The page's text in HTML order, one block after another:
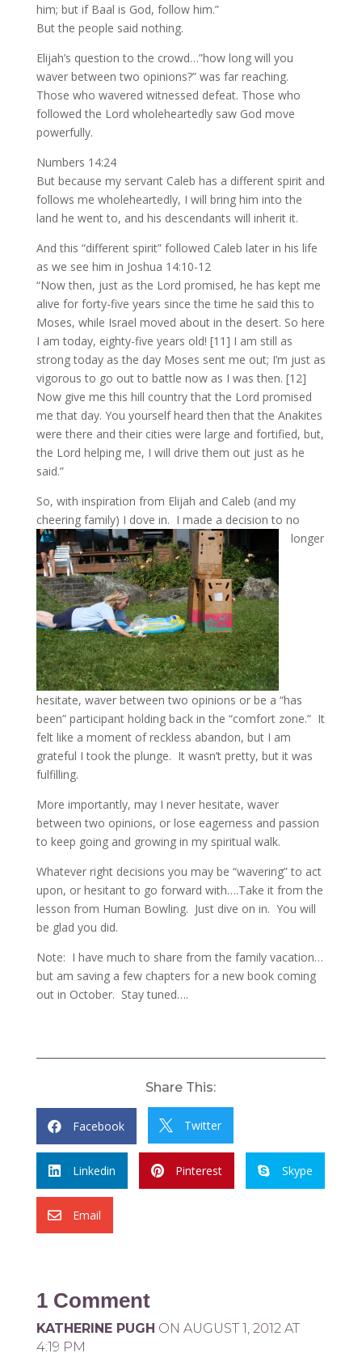
him; but if Baal is God, follow him.”
But the people said nothing.
Elijah’s question to the crowd…”how long will you
waver between two opinions?” was far reaching.
Those who wavered witnessed defeat. Those who
followed the Lord wholeheartedly saw God move
powerfully.
Numbers 14:24
But because my servant Caleb has a different spirit and
follows me wholeheartedly, I will bring him into the
land he went to, and his descendants will inherit it.
And this “different spirit” followed Caleb later in his life
as we see him in Joshua 14:10-12
“Now then, just as the Lord promised, he has kept me
alive for forty-five years since the time he said this to
Moses, while Israel moved about in the desert. So here
I am today, eighty-five years old! [11] I am still as
strong today as the day Moses sent me out; I’m just as
vigorous to go out to battle now as I was then. [12]
Now give me this hill country that the Lord promised
me that day. You yourself heard then that the Anakites
were there and their cities were large and fortified, but,
the Lord helping me, I will drive them out just as he
said.”
So, with inspiration from Elijah and Caleb (and my
cheering family) I dove in. I made a decision to no
longer
hesitate, waver between two opinions or be a “has
been” participant holding back in the “comfort zone.” It
felt like a moment of reckless abandon, but I am
grateful I took the plunge. It wasn’t pretty, but it was
fulfilling.
More importantly, may I never hesitate, waver
between two opinions, or lose eagerness and passion
to keep going and growing in my spiritual walk.
Whatever right decisions you may be “wavering” to act
upon, or hesitant to go forward with….Take it from the
lesson from Human Bowling. Just dive on in. You will
be glad you did.
Note: I have much to share from the family vacation…
but am saving a few chapters for a new book coming
out in October. Stay tuned….
Share This:
 Facebook  Twitter
 Linkedin  Pinterest  Skype
 Email
1 Comment
KATHERINE PUGH ON AUGUST 1, 2012 AT
4:19 PM